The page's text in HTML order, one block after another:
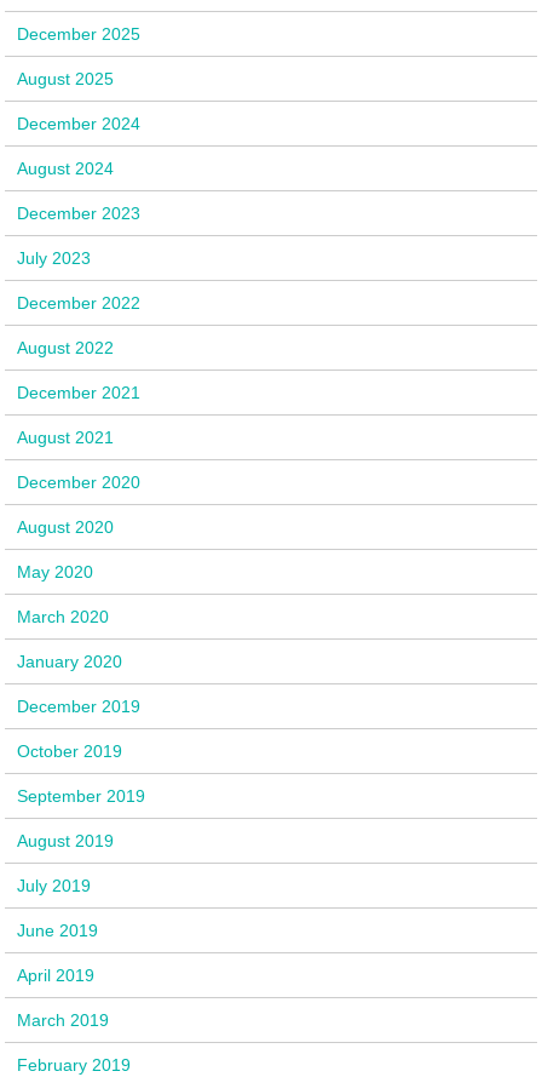
December 2025
August 2025
December 2024
August 2024
December 2023
July 2023
December 2022
August 2022
December 2021
August 2021
December 2020
August 2020
May 2020
March 2020
January 2020
December 2019
October 2019
September 2019
August 2019
July 2019
June 2019
April 2019
March 2019
February 2019